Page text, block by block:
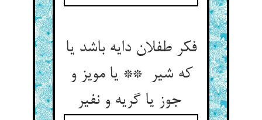
فکر طفلان دایه باشد یا
که شیر ** یا مویز و
جوز یا گریه و نفیر